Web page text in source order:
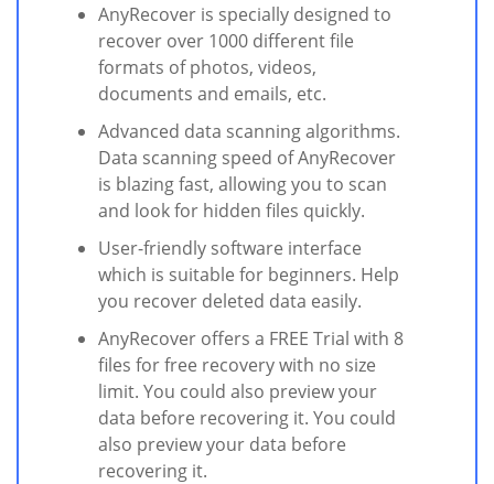
AnyRecover is specially designed to
recover over 1000 different file
formats of photos, videos,
documents and emails, etc.
Advanced data scanning algorithms.
Data scanning speed of AnyRecover
is blazing fast, allowing you to scan
and look for hidden files quickly.
User-friendly software interface
which is suitable for beginners. Help
you recover deleted data easily.
AnyRecover offers a FREE Trial with 8
files for free recovery with no size
limit. You could also preview your
data before recovering it. You could
also preview your data before
recovering it.